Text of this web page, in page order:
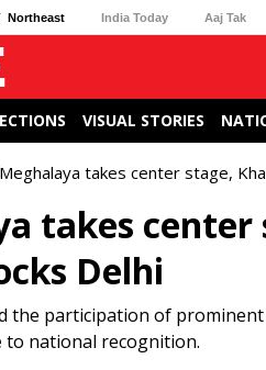
Northeast India Today Aaj Tak
VISUAL STORIES
Meghalaya takes center stage,
takes
Delhi
the participation of
to national recognition.